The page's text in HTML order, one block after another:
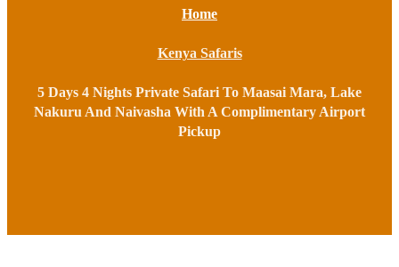
Home
Kenya Safaris
5 Days 4 Nights Private Safari To Maasai Mara, Lake
Nakuru And Naivasha With A Complimentary Airport
Pickup